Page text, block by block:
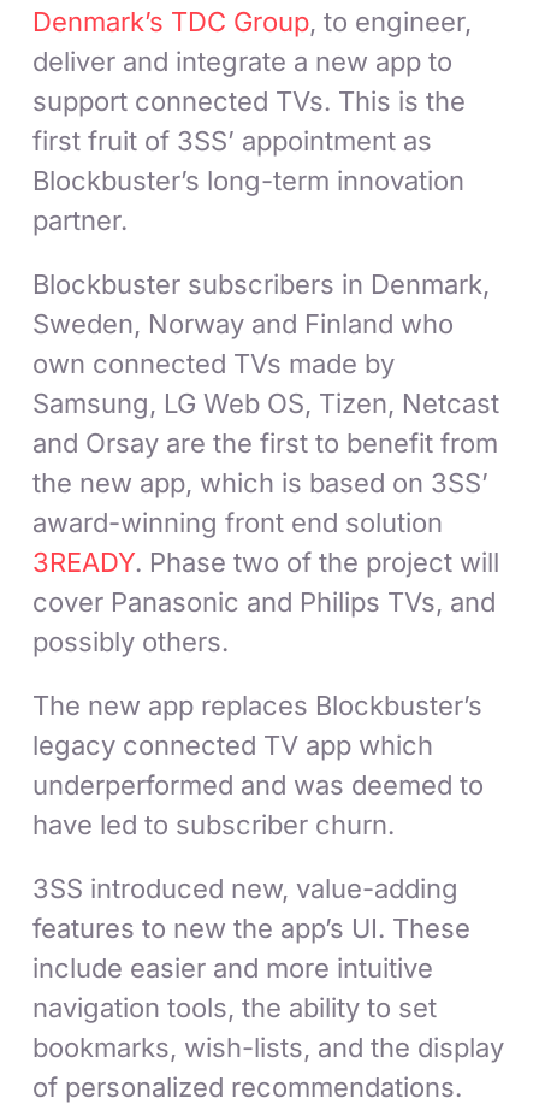
Denmark’s TDC Group, to engineer,
deliver and integrate a new app to
support connected TVs. This is the
first fruit of 3SS’ appointment as
Blockbuster’s long-term innovation
partner.
Blockbuster subscribers in Denmark,
Sweden, Norway and Finland who
own connected TVs made by
Samsung, LG Web OS, Tizen, Netcast
and Orsay are the first to benefit from
the new app, which is based on 3SS’
award-winning front end solution
3READY. Phase two of the project will
cover Panasonic and Philips TVs, and
possibly others.
The new app replaces Blockbuster’s
legacy connected TV app which
underperformed and was deemed to
have led to subscriber churn.
3SS introduced new, value-adding
features to new the app’s UI. These
include easier and more intuitive
navigation tools, the ability to set
bookmarks, wish-lists, and the display
of personalized recommendations.